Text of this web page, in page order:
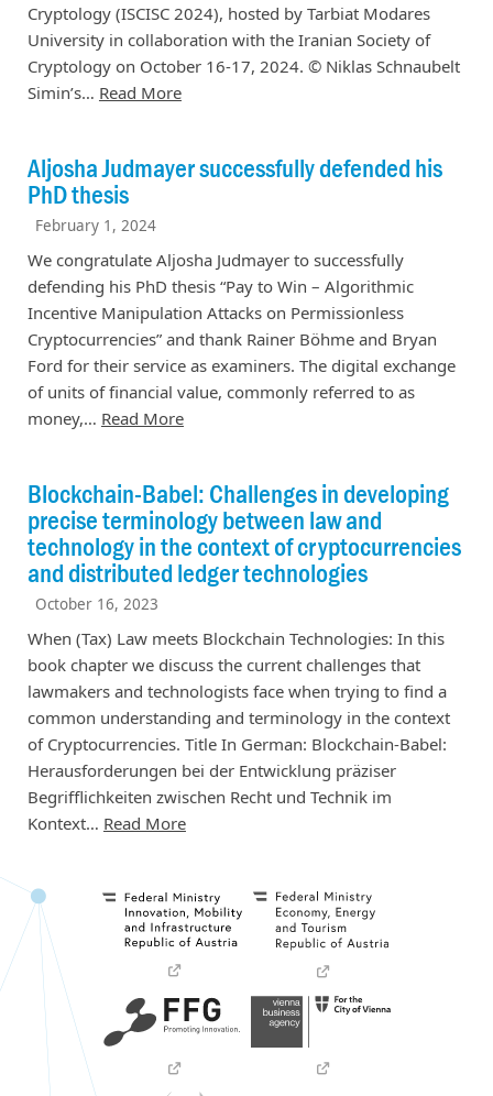
Cryptology (ISCISC 2024), hosted by Tarbiat Modares
University in collaboration with the Iranian Society of
Cryptology on October 16-17, 2024. © Niklas Schnaubelt
Simin’s… Read More
Aljosha Judmayer successfully defended his
PhD thesis
February 1, 2024
We congratulate Aljosha Judmayer to successfully
defending his PhD thesis “Pay to Win – Algorithmic
Incentive Manipulation Attacks on Permissionless
Cryptocurrencies” and thank Rainer Böhme and Bryan
Ford for their service as examiners. The digital exchange
of units of financial value, commonly referred to as
money,… Read More
Blockchain-Babel: Challenges in developing
precise terminology between law and
technology in the context of cryptocurrencies
and distributed ledger technologies
October 16, 2023
When (Tax) Law meets Blockchain Technologies: In this
book chapter we discuss the current challenges that
lawmakers and technologists face when trying to find a
common understanding and terminology in the context
of Cryptocurrencies. Title In German: Blockchain-Babel:
Herausforderungen bei der Entwicklung präziser
Begrifflichkeiten zwischen Recht und Technik im
Kontext… Read More